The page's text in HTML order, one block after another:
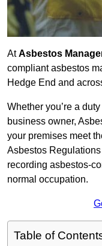
AtAsbestos
compliant asbestos
Hedge End and
Whether you’re a
business owner,
your premises meet
Asbestos
recording asbestos-
normal occupation.
Table of